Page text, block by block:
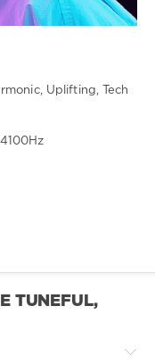
Uplifting, Tech
TUNEFUL,